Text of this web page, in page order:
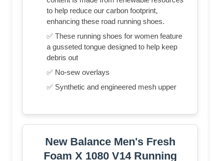
to help reduce our carbon footprint,
enhancing these road running shoes.
✅ These running shoes for women feature
a gusseted tongue designed to help keep
debris out
✅ No-sew overlays
✅ Synthetic and engineered mesh upper
New Balance Men's Fresh
Foam X 1080 V14 Running